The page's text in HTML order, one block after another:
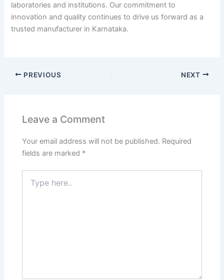
laboratories and institutions. Our commitment to
innovation and quality continues to drive us forward as a
trusted manufacturer in Karnataka.
PREVIOUS NEXT
Leave a Comment
Your email address will not be published. Required
fields are marked *
here..